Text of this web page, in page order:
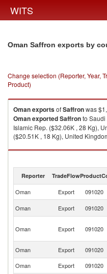
WITS
Oman Saffron exports by
Change selection (Reporter, Year,
Product)
OmanexportsofSaffronwas
OmanexportedSaffronto Saudi
Islamic Rep. ($32.06K , 28 Kg),
($20.51K , 18 Kg), United
Saffron imports by country in 2023
Reporter TradeFlow
Oman Export 091020
Oman
Export 091020
Oman Export 091020
Oman
Export 091020
Oman
Export 091020